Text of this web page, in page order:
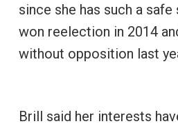
since she has such a
won reelection in 2014
without opposition last
Brill said her interests